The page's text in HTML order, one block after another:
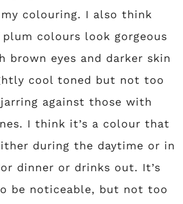
colouring. I also think
colours look gorgeous
brown eyes and darker skin
cool toned but not too
against those with
I think it’s a colour that
during the daytime or in
dinner or drinks out. It’s
be noticeable, but not too